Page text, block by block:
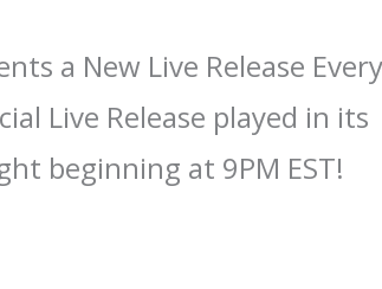
a New Live Release Every
Live Release played in its
beginning at 9PM EST!